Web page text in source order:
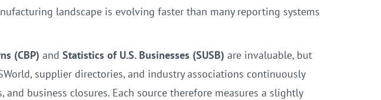
landscape is evolving faster than many reporting systems
(CBP) and Statistics of U.S. Businesses (SUSB) are invaluable, but
supplier directories, and industry associations continuously
business closures. Each source therefore measures a slightly